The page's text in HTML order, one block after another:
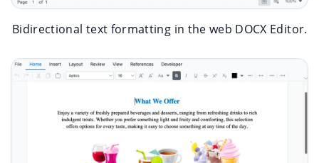
Bidirectional text formatting in the web DOCX Editor.